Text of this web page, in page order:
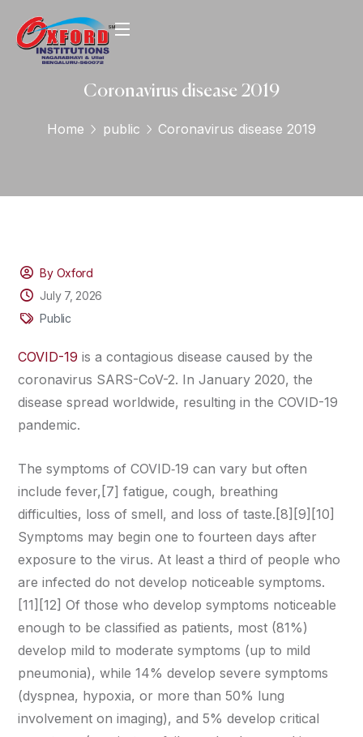
Coronavirus disease 2019
Home public Coronavirus disease 2019
By Oxford
July 7, 2026
Public
COVID-19 is a contagious disease caused by the
coronavirus SARS-CoV-2. In January 2020, the
disease spread worldwide, resulting in the COVID-19
pandemic.
The symptoms of COVID‑19 can vary but often
include fever,[7] fatigue, cough, breathing
difficulties, loss of smell, and loss of taste.[8][9][10]
Symptoms may begin one to fourteen days after
exposure to the virus. At least a third of people who
are infected do not develop noticeable symptoms.
[11][12] Of those who develop symptoms noticeable
enough to be classified as patients, most (81%)
develop mild to moderate symptoms (up to mild
pneumonia), while 14% develop severe symptoms
(dyspnea, hypoxia, or more than 50% lung
involvement on imaging), and 5% develop critical